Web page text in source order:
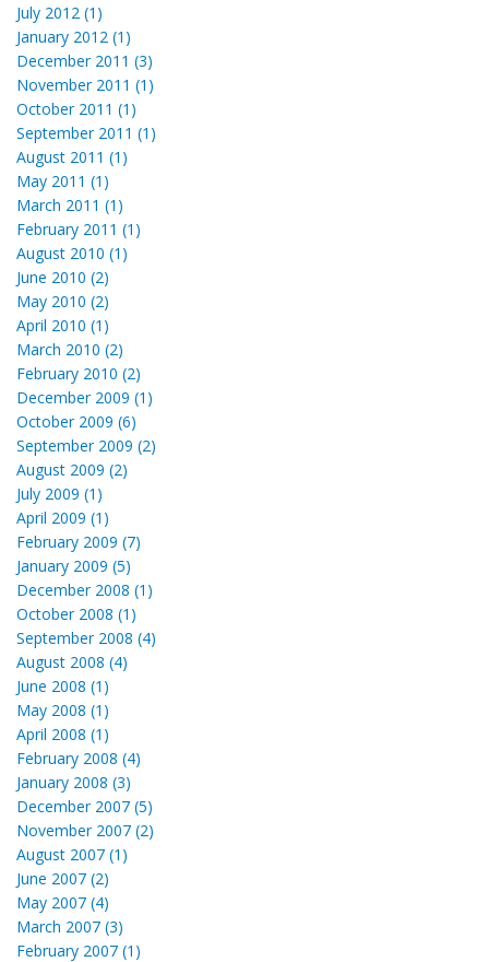
July 2012 (1)
January 2012 (1)
December 2011 (3)
November 2011 (1)
October 2011 (1)
September 2011 (1)
August 2011 (1)
May 2011 (1)
March 2011 (1)
February 2011 (1)
August 2010 (1)
June 2010 (2)
May 2010 (2)
April 2010 (1)
March 2010 (2)
February 2010 (2)
December 2009 (1)
October 2009 (6)
September 2009 (2)
August 2009 (2)
July 2009 (1)
April 2009 (1)
February 2009 (7)
January 2009 (5)
December 2008 (1)
October 2008 (1)
September 2008 (4)
August 2008 (4)
June 2008 (1)
May 2008 (1)
April 2008 (1)
February 2008 (4)
January 2008 (3)
December 2007 (5)
November 2007 (2)
August 2007 (1)
June 2007 (2)
May 2007 (4)
March 2007 (3)
February 2007 (1)